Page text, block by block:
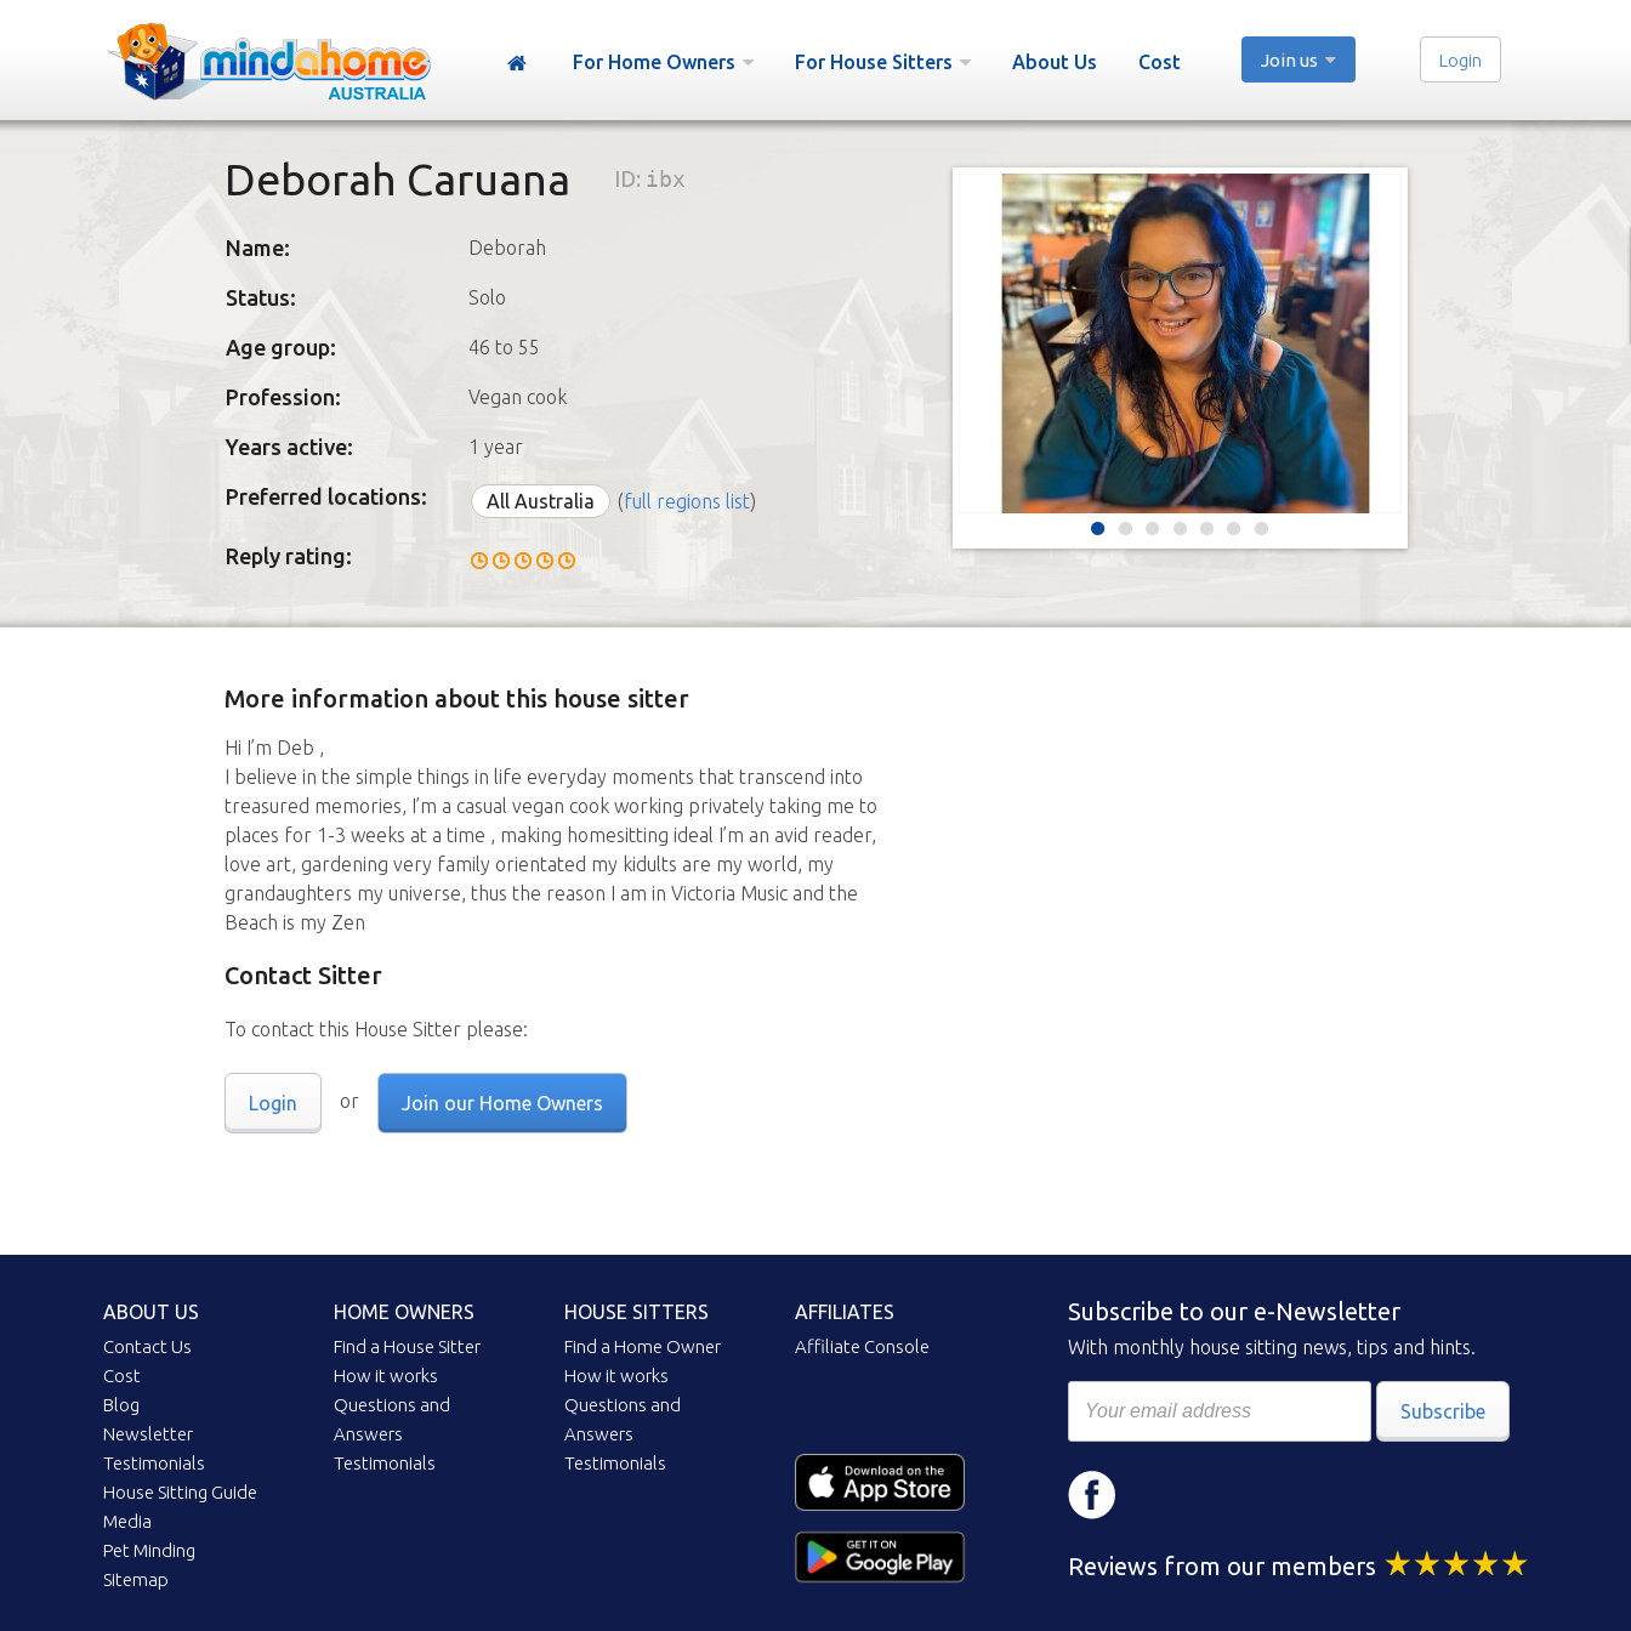
For Home Owners For House Sitters About Us Cost Join us Login
Deborah Caruana ID: ibx
Name: Deborah
Status: Solo
Age group: 46 to 55
Profession: Vegan cook
Years active: 1 year
Preferred locations: All Australia (full regions list)
Reply rating:
More information about this house sitter
Hi I’m Deb ,
I believe in the simple things in life everyday moments that transcend into
treasured memories, I’m a casual vegan cook working privately taking me to
places for 1-3 weeks at a time , making homesitting ideal I’m an avid reader,
love art, gardening very family orientated my kidults are my world, my
grandaughters my universe, thus the reason I am in Victoria Music and the
Beach is my Zen
Contact Sitter
To contact this House Sitter please:
Login or Join our Home Owners
ABOUT US
Contact Us
Cost
Blog
Newsletter
Testimonials
House Sitting Guide
Media
Pet Minding
Sitemap
HOME OWNERS
Find a House Sitter
How it works
Questions and
Answers
Testimonials
HOUSE SITTERS
Find a Home Owner
How it works
Questions and
Answers
Testimonials
AFFILIATES
Affiliate Console
Subscribe to our e-Newsletter
With monthly house sitting news, tips and hints.
Subscribe
Reviews from our members